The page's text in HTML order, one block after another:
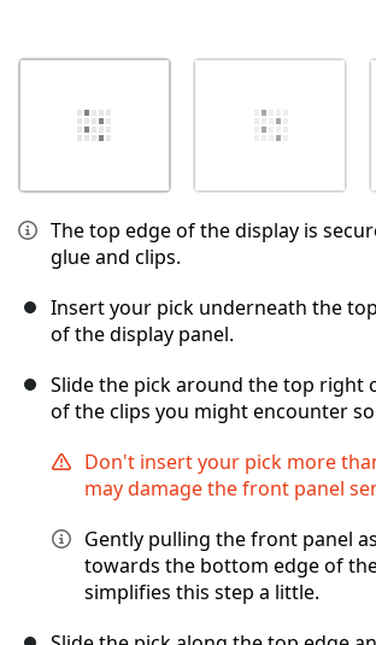
The top edge of the display is
glue and clips.
Insert your pick underneath the
of the display panel.
Slide the pick around the top right
of the clips you might encounter
Don't insert your pick more
may damage the front panel
Gently pulling the front panel
towards the bottom edge of
simplifies this step a little.